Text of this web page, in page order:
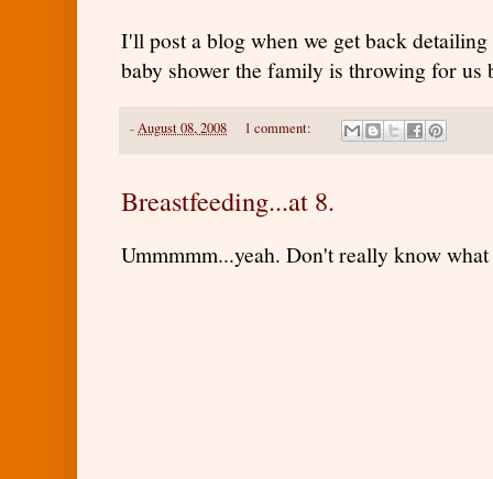
I'll post a blog when we get back
baby shower the family is throwing for us
-August 08, 2008 1 comment:
Breastfeeding...at 8.
Ummmmm...yeah. Don't really know